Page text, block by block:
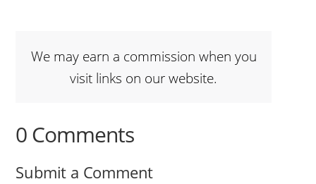
We may earn a commission when you
visit links on our website.
0 Comments
Submit a Comment